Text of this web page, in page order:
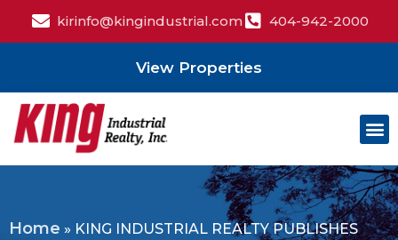
kirinfo@kingindustrial.com 404-942-2000
View Properties
Home » KING INDUSTRIAL REALTY PUBLISHES